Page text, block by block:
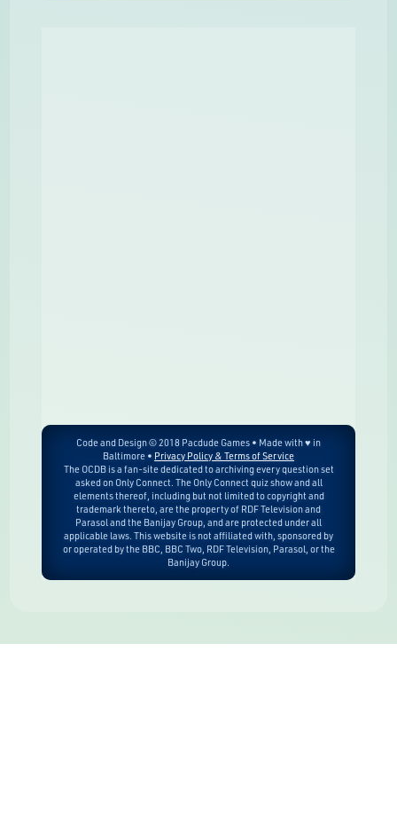
Code and Design © 2018 Pacdude Games • Made with ♥ in
Baltimore • Privacy Policy & Terms of Service
The OCDB is a fan-site dedicated to archiving every question set
asked on Only Connect. The Only Connect quiz show and all
elements thereof, including but not limited to copyright and
trademark thereto, are the property of RDF Television and
Parasol and the Banijay Group, and are protected under all
applicable laws. This website is not affiliated with, sponsored by
or operated by the BBC, BBC Two, RDF Television, Parasol, or the
Banijay Group.